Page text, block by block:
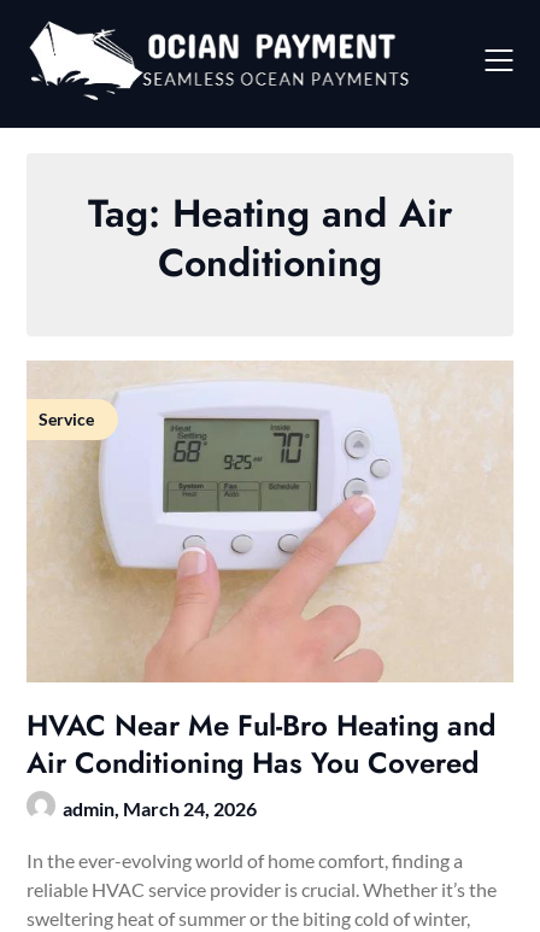
content
Tag: Heating and Air
Conditioning
Service
HVAC Near Me Ful-Bro Heating and
Air Conditioning Has You Covered
admin, March 24, 2026
In the ever-evolving world of home comfort, finding a
reliable HVAC service provider is crucial. Whether it’s the
sweltering heat of summer or the biting cold of winter,